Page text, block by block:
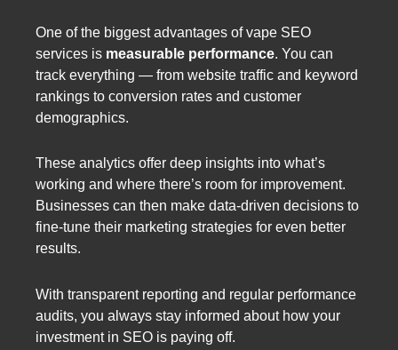
One of the biggest advantages of vape SEO
services is measurable performance. You can
track everything — from website traffic and keyword
rankings to conversion rates and customer
demographics.
These analytics offer deep insights into what’s
working and where there’s room for improvement.
Businesses can then make data-driven decisions to
fine-tune their marketing strategies for even better
results.
With transparent reporting and regular performance
audits, you always stay informed about how your
investment in SEO is paying off.